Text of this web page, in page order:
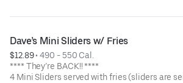
Dave’s Mini Sliders w/ Fries
$12.89 • 490 - 550 Cal.
**** They’re BACK!! ****
4 Mini Sliders served with fries (sliders are